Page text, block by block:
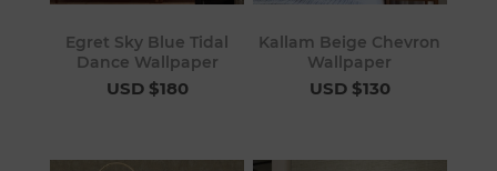
Egret Sky Blue Tidal
Dance Wallpaper
USD $180
Kallam Beige Chevron
Wallpaper
USD $130